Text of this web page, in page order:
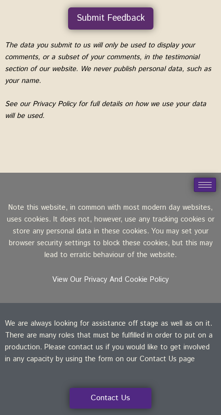
Submit Feedback
A
l
t
e
n
a
:
The data you submit to us will only be used to display your
comments, or a subset of your comments, in the testimonial
section of our website. We never publish personal data, such as
your name.
See our Privacy Policy for full details on how we use your data
will be used.
Note this website, in common with most modern day websites,
uses cookies. It does not, however, use any tracking cookies or
store any personal data in these cookies. You may set your
browser security settings to block these cookies, but this may
lead to erratic behaviour of the website.
View Our Privacy And Cookie Policy
We are always looking for assistance off stage as well as on it.
There are many roles that must be fulfilled in order to put on a
production. Please contact us if you would like to get involved
in any capacity by using the form on our Contact Us page
Contact Us